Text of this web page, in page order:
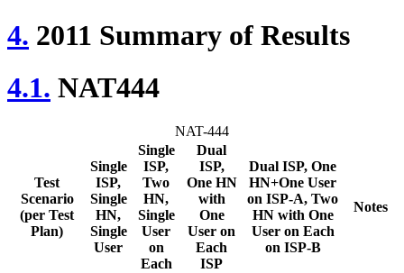
4. 2011 Summary of Results
4.1. NAT444
NAT-444
Test
Scenario
(per Test
Plan)
Single
ISP,
Single
HN,
Single
User
Single
ISP,
Two
HN,
Single
User
on
Each
Dual
ISP,
One HN
with
One
User on
Each
ISP
Dual ISP, One
HN+One User
on ISP-A, Two
HN with One
User on Each
on ISP-B
Notes